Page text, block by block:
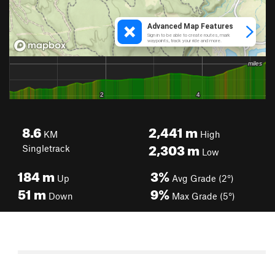
8.6 KM
Singletrack
2,441 mHigh
2,303mLow
184m Up
51 m Down
3% Avg Grade (2°)
9% Max Grade (5°)